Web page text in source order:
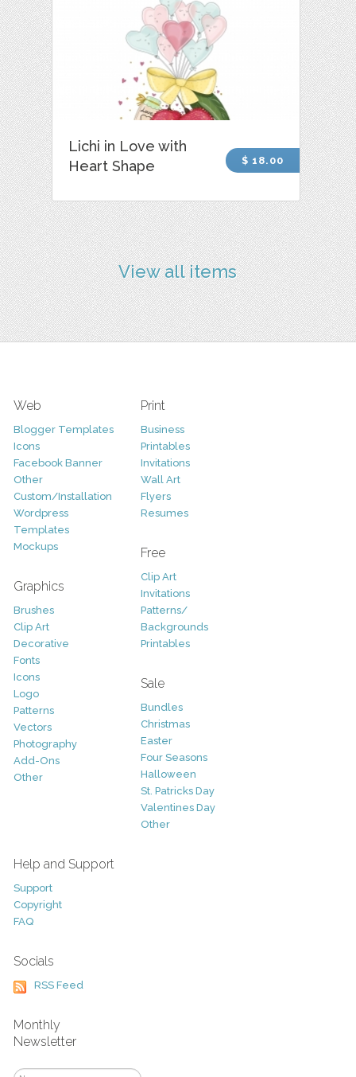
Lichi in Love with
Heart Shape
$ 18.00
View all items
Web
Blogger Templates
Icons
Facebook Banner
Other
Custom/Installation
Wordpress
Templates
Mockups
Graphics
Brushes
Clip Art
Decorative
Fonts
Icons
Logo
Patterns
Vectors
Photography
Add-Ons
Other
Print
Business
Printables
Invitations
Wall Art
Flyers
Resumes
Free
Clip Art
Invitations
Patterns/
Backgrounds
Printables
Sale
Bundles
Christmas
Easter
Four Seasons
Halloween
St. Patricks Day
Valentines Day
Other
Help and Support
Support
Copyright
FAQ
Socials
RSS Feed
Monthly
Newsletter